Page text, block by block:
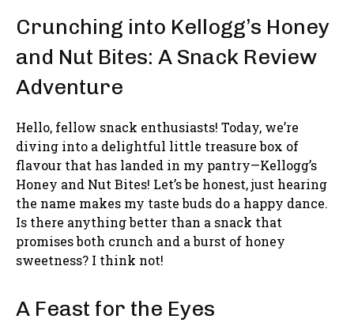
Crunching into Kellogg’s Honey
and Nut Bites: A Snack Review
Adventure
Hello, fellow snack enthusiasts! Today, we’re
diving into a delightful little treasure box of
flavour that has landed in my pantry—Kellogg’s
Honey and Nut Bites! Let’s be honest, just hearing
the name makes my taste buds do a happy dance.
Is there anything better than a snack that
promises both crunch and a burst of honey
sweetness? I think not!
A Feast for the Eyes